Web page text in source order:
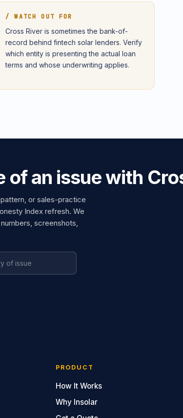
/ WATCH OUT FOR
Cross River is sometimes the bank-of-
record behind fintech solar lenders. Verify
which entity is presenting the actual loan
terms and whose underwriting applies.
an issue with
or sales-practice
Index refresh. We
screenshots,
PRODUCT
How It Works
Why Insolar